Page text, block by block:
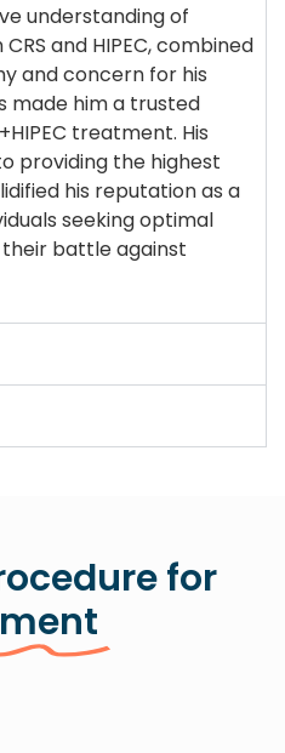
understanding of
and HIPEC, combined
and concern for his
made him a trusted
treatment. His
providing the highest
his reputation as a
seeking optimal
battle against
for